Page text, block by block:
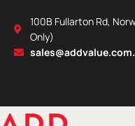
content
100B Fullarton Rd,
Only)